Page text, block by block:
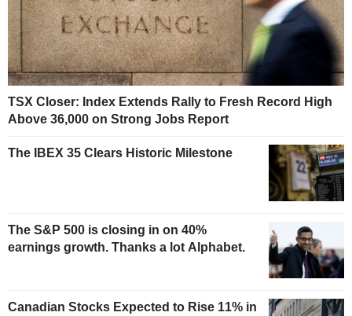
TSX Closer: Index Extends Rally to Fresh Record High
Above 36,000 on Strong Jobs Report
The IBEX 35 Clears Historic Milestone
The S&P 500 is closing in on 40%
earnings growth. Thanks a lot Alphabet.
Canadian Stocks Expected to Rise 11% in